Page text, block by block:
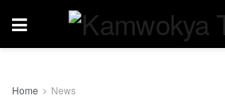
Home News